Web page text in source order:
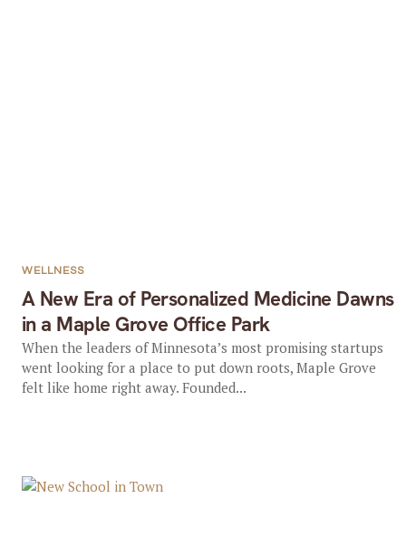
A New Era of Personalized Medicine Dawns
in a Maple Grove Office Park
WELLNESS
When the leaders of Minnesota’s most promising startups
went looking for a place to put down roots, Maple Grove
felt like home right away. Founded...